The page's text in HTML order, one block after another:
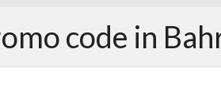
code in